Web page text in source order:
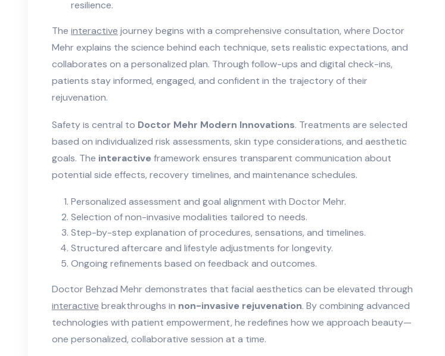
resilience.
The interactive journey begins with a comprehensive consultation, where Doctor
Mehr explains the science behind each technique, sets realistic expectations, and
collaborates on a personalized plan. Through follow-ups and digital check-ins,
patients stay informed, engaged, and confident in the trajectory of their
rejuvenation.
Safety is central to Doctor Mehr Modern Innovations. Treatments are selected
based on individualized risk assessments, skin type considerations, and aesthetic
goals. The interactive framework ensures transparent communication about
potential side effects, recovery timelines, and maintenance schedules.
Personalized assessment and goal alignment with Doctor Mehr.
Selection of non-invasive modalities tailored to needs.
Step-by-step explanation of procedures, sensations, and timelines.
Structured aftercare and lifestyle adjustments for longevity.
Ongoing refinements based on feedback and outcomes.
Doctor Behzad Mehr demonstrates that facial aesthetics can be elevated through
interactive breakthroughs in non-invasive rejuvenation. By combining advanced
technologies with patient empowerment, he redefines how we approach beauty—
one personalized, collaborative session at a time.